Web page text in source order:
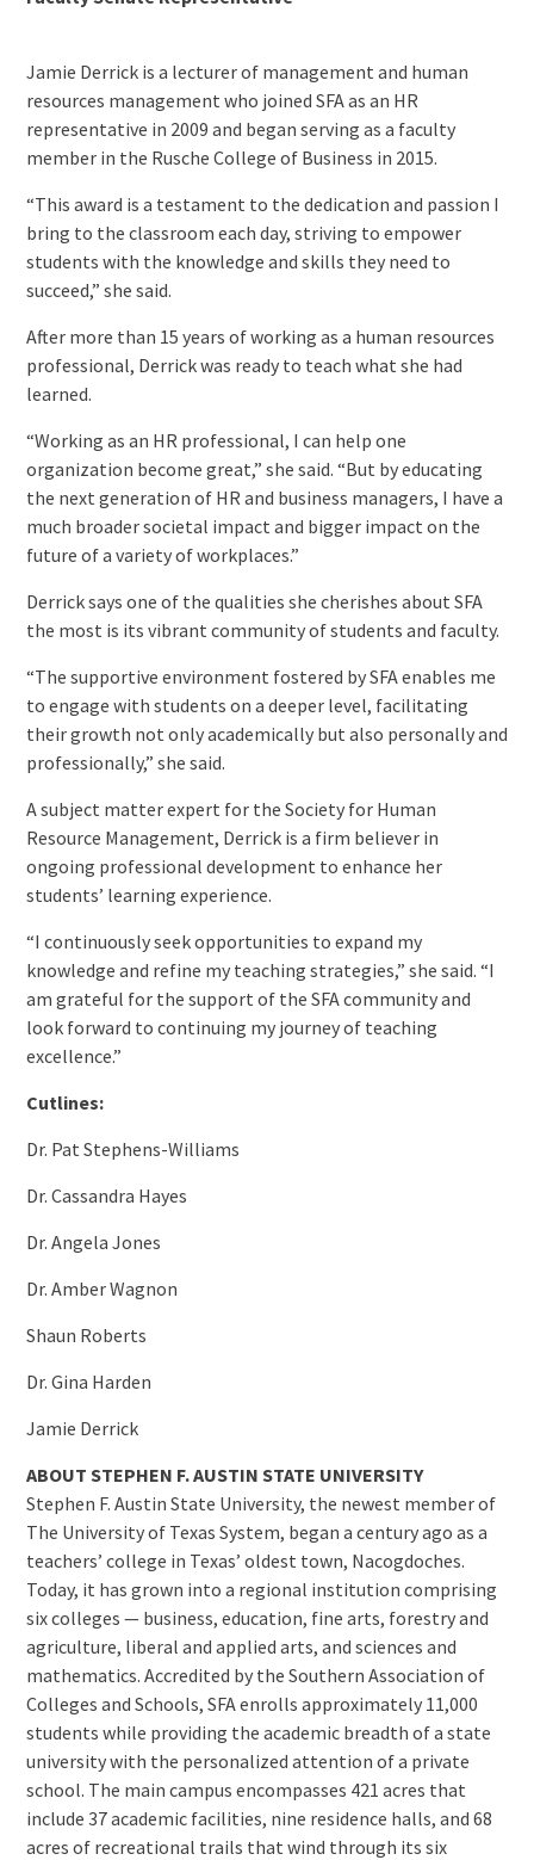
Jamie Derrick is a lecturer of management and human
resources management who joined SFA as an HR
representative in 2009 and began serving as a faculty
member in the Rusche College of Business in 2015.
“This award is a testament to the dedication and passion I
bring to the classroom each day, striving to empower
students with the knowledge and skills they need to
succeed,” she said.
After more than 15 years of working as a human resources
professional, Derrick was ready to teach what she had
learned.
“Working as an HR professional, I can help one
organization become great,” she said. “But by educating
the next generation of HR and business managers, I have a
much broader societal impact and bigger impact on the
future of a variety of workplaces.”
Derrick says one of the qualities she cherishes about SFA
the most is its vibrant community of students and faculty.
“The supportive environment fostered by SFA enables me
to engage with students on a deeper level, facilitating
their growth not only academically but also personally and
professionally,” she said.
A subject matter expert for the Society for Human
Resource Management, Derrick is a firm believer in
ongoing professional development to enhance her
students’ learning experience.
“I continuously seek opportunities to expand my
knowledge and refine my teaching strategies,” she said. “I
am grateful for the support of the SFA community and
look forward to continuing my journey of teaching
excellence.”
Cutlines:
Dr. Pat Stephens-Williams
Dr. Cassandra Hayes
Dr. Angela Jones
Dr. Amber Wagnon
Shaun Roberts
Dr. Gina Harden
Jamie Derrick
ABOUT STEPHEN F. AUSTIN STATE UNIVERSITY
Stephen F. Austin State University, the newest member of
The University of Texas System, began a century ago as a
teachers’ college in Texas’ oldest town, Nacogdoches.
Today, it has grown into a regional institution comprising
six colleges — business, education, fine arts, forestry and
agriculture, liberal and applied arts, and sciences and
mathematics. Accredited by the Southern Association of
Colleges and Schools, SFA enrolls approximately 11,000
students while providing the academic breadth of a state
university with the personalized attention of a private
school. The main campus encompasses 421 acres that
include 37 academic facilities, nine residence halls, and 68
acres of recreational trails that wind through its six